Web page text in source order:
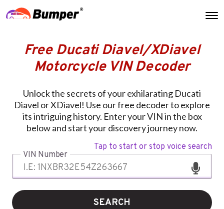
Free Ducati Diavel/XDiavel
Motorcycle VIN Decoder
Unlock the secrets of your exhilarating Ducati
Diavel or XDiavel! Use our free decoder to explore
its intriguing history. Enter your VIN in the box
below and start your discovery journey now.
Tap to start or stop voice search
VIN Number
SEARCH